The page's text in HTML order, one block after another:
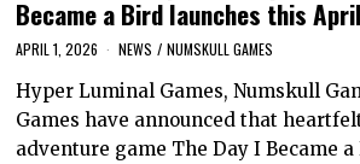
Became a Bird launches this April
APRIL 1, 2026 NEWS / NUMSKULL GAMES
Hyper Luminal Games, Numskull
Games have announced that
adventure game The Day I Became